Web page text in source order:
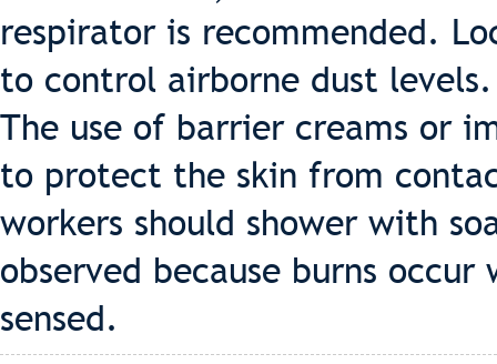
respirator is recommended.
to control airborne dust
The use of barrier creams or
to protect the skin from
workers should shower with
observed because burns
sensed.